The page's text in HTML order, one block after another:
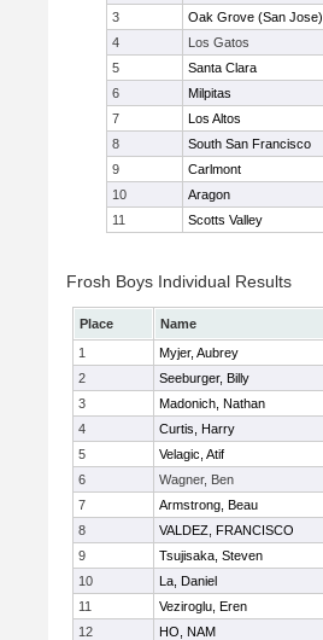
3
Oak Grove (San Jose)
4
Los Gatos
5
Santa Clara
6
Milpitas
7
Los Altos
8
South San Francisco
9
Carlmont
10
Aragon
11
Scotts Valley
Frosh Boys Individual Results
Place Name
1
Myjer, Aubrey
2
Seeburger, Billy
3
Madonich, Nathan
4
Curtis, Harry
5
Velagic, Atif
6
Wagner, Ben
7
Armstrong, Beau
8
VALDEZ, FRANCISCO
9
Tsujisaka, Steven
10
La, Daniel
11
Veziroglu, Eren
12
HO, NAM